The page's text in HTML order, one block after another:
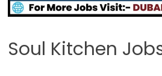
Soul Kitchen